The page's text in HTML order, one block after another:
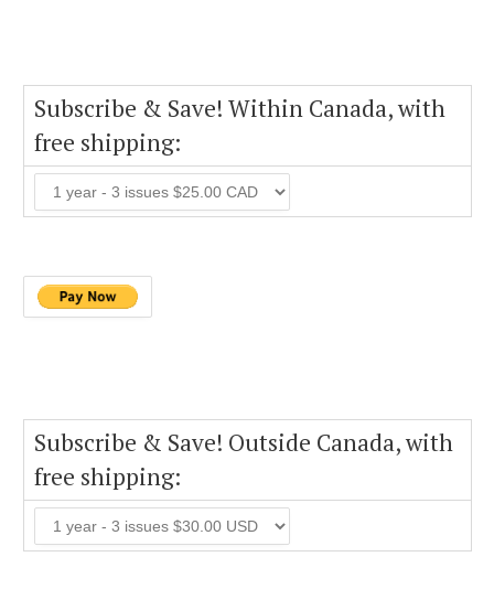
Subscribe & Save! Within Canada, with
free shipping:
Subscribe & Save! Outside Canada, with
free shipping: